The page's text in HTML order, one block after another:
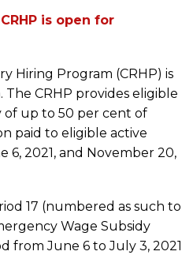
CRHP is open for
Hiring Program (CRHP) is
CRHP provides eligible
of up to 50 per cent of
paid to eligible active
6, 2021, and November 20,
17 (numbered as such to
Wage Subsidy
from June 6 to July 3, 2021